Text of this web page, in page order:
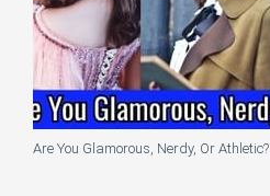
Are You Glamorous, Nerdy, Or Athletic?